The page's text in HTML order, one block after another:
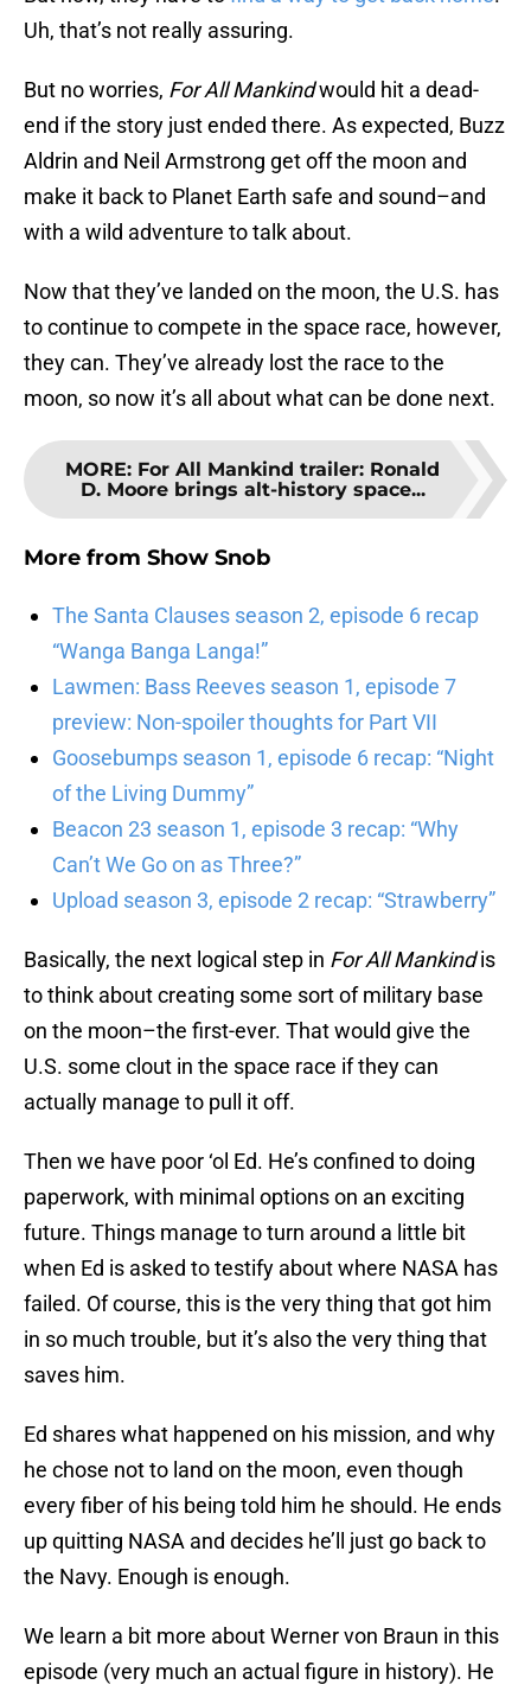
Uh, that’s not really assuring.
But no worries, For All Mankindwould hit a dead-
end if the story just ended there. As expected, Buzz
Aldrin and Neil Armstrong get off the moon and
make it back to Planet Earth safe and sound–and
with a wild adventure to talk about.
Now that they’ve landed on the moon, the U.S. has
to continue to compete in the space race, however,
they can. They’ve already lost the race to the
moon, so now it’s all about what can be done next.
MORE: For All Mankind trailer: Ronald
D. Moore brings alt-history space...
More from Show Snob
The Santa Clauses season 2, episode 6 recap
“Wanga Banga Langa!”
Lawmen: Bass Reeves season 1, episode 7
preview: Non-spoiler thoughts for Part VII
Goosebumps season 1, episode 6 recap: “Night
of the Living Dummy”
Beacon 23 season 1, episode 3 recap: “Why
Can’t We Go on as Three?”
Upload season 3, episode 2 recap: “Strawberry”
Basically, the next logical step in For All Mankindis
to think about creating some sort of military base
on the moon–the first-ever. That would give the
U.S. some clout in the space race if they can
actually manage to pull it off.
Then we have poor ‘ol Ed. He’s confined to doing
paperwork, with minimal options on an exciting
future. Things manage to turn around a little bit
when Ed is asked to testify about where NASA has
failed. Of course, this is the very thing that got him
in so much trouble, but it’s also the very thing that
saves him.
Ed shares what happened on his mission, and why
he chose not to land on the moon, even though
every fiber of his being told him he should. He ends
up quitting NASA and decides he’ll just go back to
the Navy. Enough is enough.
We learn a bit more about Werner von Braun in this
episode (very much an actual figure in history). He